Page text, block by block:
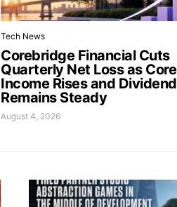
Tech News
Corebridge Financial Cuts
Quarterly Net Loss as Core
Income Rises and Dividend
Remains Steady
August 4, 2026